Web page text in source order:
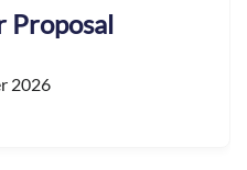
Proposal
2026